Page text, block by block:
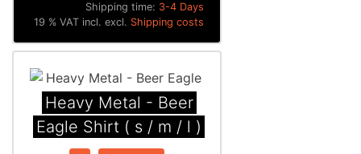
Shipping time: 3-4 Days
19 % VAT incl. excl. Shipping costs
Heavy Metal - Beer
Eagle Shirt ( s / m / l )